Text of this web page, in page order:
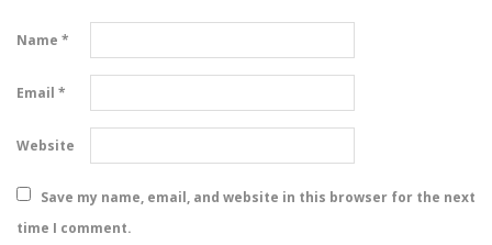
Name *
Email *
Website
Save my name, email, and website in this browser for the next
time I comment.